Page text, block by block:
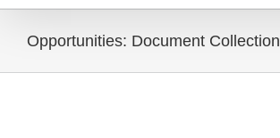
Opportunities: Document Collection